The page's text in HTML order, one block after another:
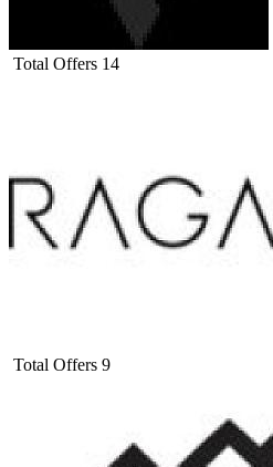
Total Offers 14
Total Offers 9